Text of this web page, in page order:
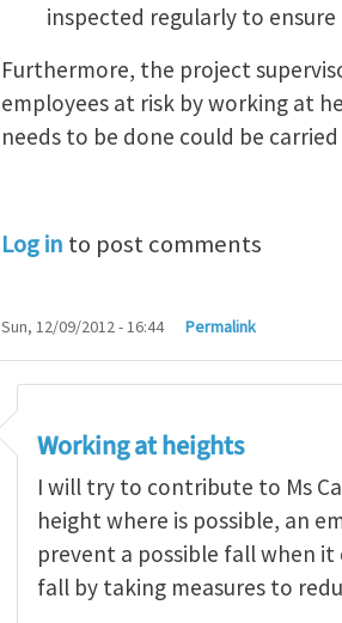
inspected regularly to
Furthermore, the project
employees at risk by working at
needs to be done could be
Log in to post comments
Sun, 12/09/2012 - 16:44 Permalink
byCatriona Ogg
Working at heights
I will try to contribute to Ms
height where is possible, an
prevent a possible fall when
fall by taking measures to